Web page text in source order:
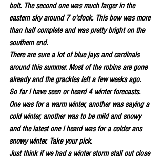
bolt. The second one was much larger in the
eastern sky around 7 o'clock. This bow was more
than half complete and was pretty bright on the
southern end.
There are sure a lot of blue jays and cardinals
around this summer. Most of the robins are gone
already and the grackles left a few weeks ago.
So far I have seen or heard 4 winter forecasts.
One was for a warm winter, another was saying a
cold winter, another was to be mild and snowy
and the latest one I heard was for a colder ans
snowy winter. Take your pick.
Just think if we had a winter storm stall out close